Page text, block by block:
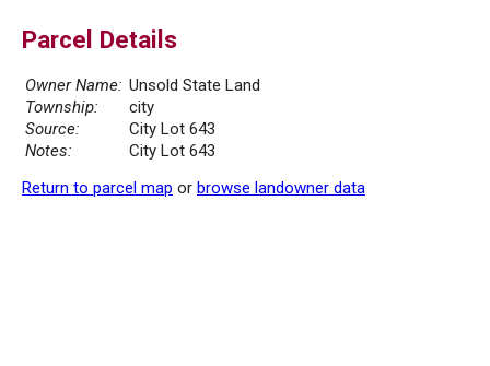
Parcel Details
Owner Name: Unsold State Land
Township:
city
Source:
City Lot 643
Notes:
City Lot 643
Return to parcel map or browse landowner data